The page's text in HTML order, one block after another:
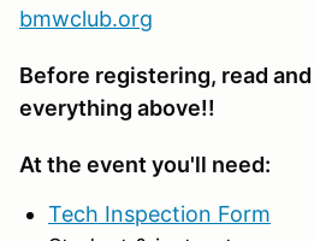
bmwclub.org
Before registering, read
everything above!!
At the event you'll need:
Tech Inspection Form